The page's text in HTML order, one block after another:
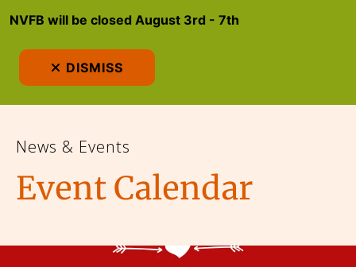
News & Events
Event Calendar
NVFB will be closed August 3rd - 7th
DISMISS